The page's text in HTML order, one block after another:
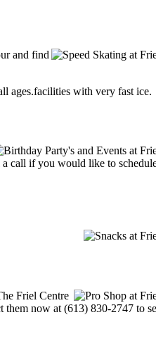
and find
ages.facilities with very fast ice.
call if you would like to
Friel Centre
now at (613) 830-2747 to